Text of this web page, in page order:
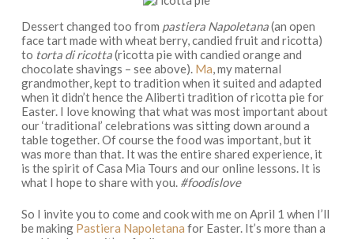
Dessert changed too from pastiera Napoletana(an open
face tart made with wheat berry, candied fruit and ricotta)
to torta di ricotta(ricotta pie with candied orange and
chocolate shavings – see above). Ma , my maternal
grandmother, kept to tradition when it suited and adapted
when it didn’t hence the Aliberti tradition of ricotta pie for
Easter. I love knowing that what was most important about
our ‘traditional’ celebrations was sitting down around a
table together. Of course the food was important, but it
was more than that. It was the entire shared experience, it
is the spirit of Casa Mia Tours and our online lessons. It is
what I hope to share with you. #foodislove
So I invite you to come and cook with me on April 1 when I’ll
be making Pastiera Napoletana for Easter. It’s more than a